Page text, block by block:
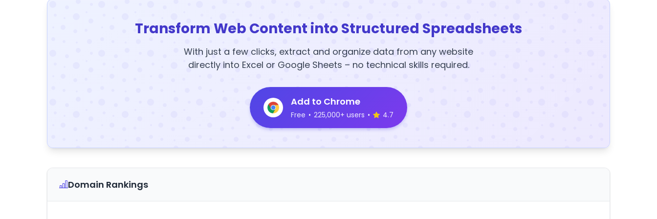
Transform Web Content into Structured Spreadsheets
With just a few clicks, extract and organize data from any website
directly into Excel or Google Sheets – no technical skills required.
Add to Chrome
Free • 225,000+ users • 4.7
Domain Rankings